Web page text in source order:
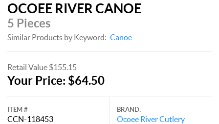
OCOEE RIVER CANOE
5 Pieces
Similar Products by Keyword: Canoe
Retail Value $155.15
Your Price: $64.50
ITEM #
CCN-118453
BRAND:
Ocoee River Cutlery